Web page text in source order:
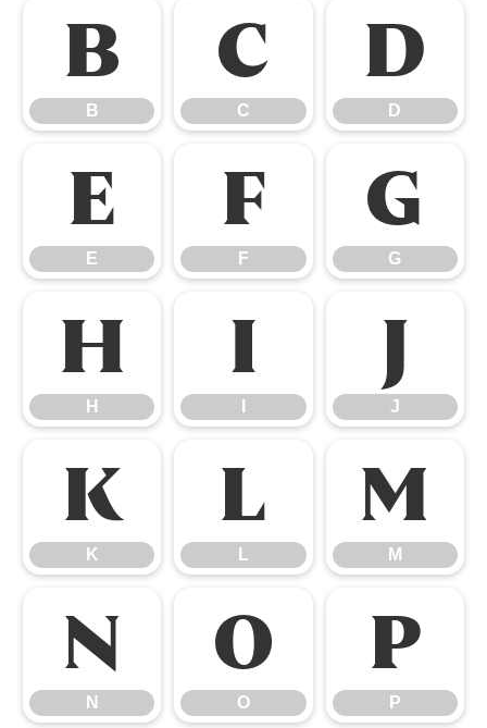
B
B
C
C
D
D
E
E
F
F
G
G
H
H
I J
J
K
K
L
L
M
M
N
N
O
O
P
P